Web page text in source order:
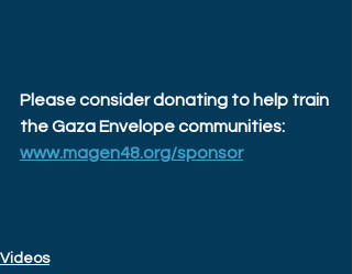
Please consider donating to help train
the Gaza Envelope communities:
www.magen48.org/sponsor
Videos